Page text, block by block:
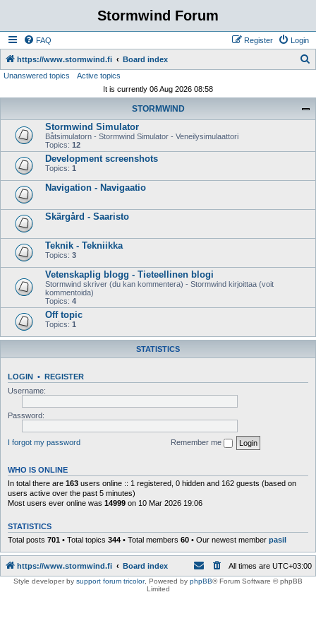
Stormwind Forum
FAQ Login
Register
https://www.stormwind.fi Board index
Unanswered topics
Active topics
It is currently 06 Aug 2026 08:58
STORMWIND
Stormwind Simulator
Båtsimulatorn - Stormwind Simulator - Veneilysimulaattori
Topics: 12
Development screenshots
Topics: 1
Navigation - Navigaatio
Skärgård - Saaristo
Teknik - Tekniikka
Topics: 3
Vetenskaplig blogg - Tieteellinen blogi
Stormwind skriver (du kan kommentera) - Stormwind kirjoittaa (voit
kommentoida)
Topics: 4
Off topic
Topics: 1
STATISTICS
LOGIN • REGISTER
Username:
Password:
I forgot my password Remember me
WHO IS ONLINE
In total there are 163 users online :: 1 registered, 0 hidden and 162 guests (based on
users active over the past 5 minutes)
Most users ever online was 14999 on 10 Mar 2026 19:06
STATISTICS
Total posts 701 • Total topics 344 • Total members 60 • Our newest member pasil
https://www.stormwind.fi Board index All times are UTC+03:00
Style developer by support forum tricolor, Powered by phpBB® Forum Software © phpBB
Limited